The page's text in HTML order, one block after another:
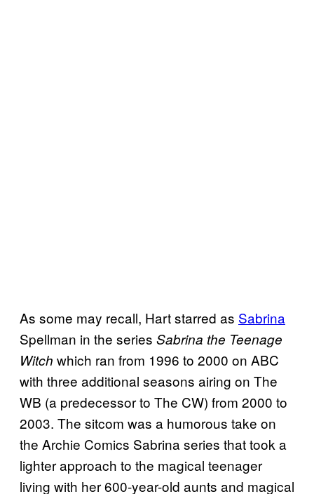
As some may recall, Hart starred as Sabrina
Spellman in the series Sabrina the Teenage
Witch which ran from 1996 to 2000 on ABC
with three additional seasons airing on The
WB (a predecessor to The CW) from 2000 to
2003. The sitcom was a humorous take on
the Archie Comics Sabrina series that took a
lighter approach to the magical teenager
living with her 600-year-old aunts and magical